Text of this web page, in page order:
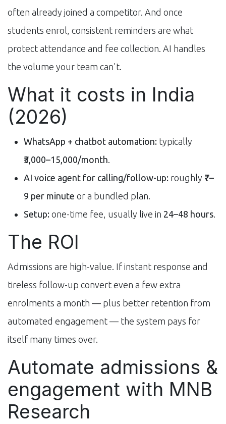
often already joined a competitor. And once
students enrol, consistent reminders are what
protect attendance and fee collection. AI handles
the volume your team can't.
What it costs in India
(2026)
WhatsApp + chatbot automation: typically
₹3,000–15,000/month.
AI voice agent for calling/follow-up: roughly ₹7–
9 per minute or a bundled plan.
Setup: one-time fee, usually live in 24–48 hours.
The ROI
Admissions are high-value. If instant response and
tireless follow-up convert even a few extra
enrolments a month — plus better retention from
automated engagement — the system pays for
itself many times over.
Automate admissions &
engagement with MNB
Research